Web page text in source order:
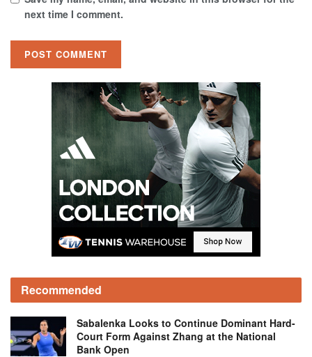
next time I comment.
Recommended
Sabalenka Looks to Continue Dominant Hard-
Court Form Against Zhang at the National
Bank Open